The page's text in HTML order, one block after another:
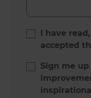
I have
accepted
Sign me